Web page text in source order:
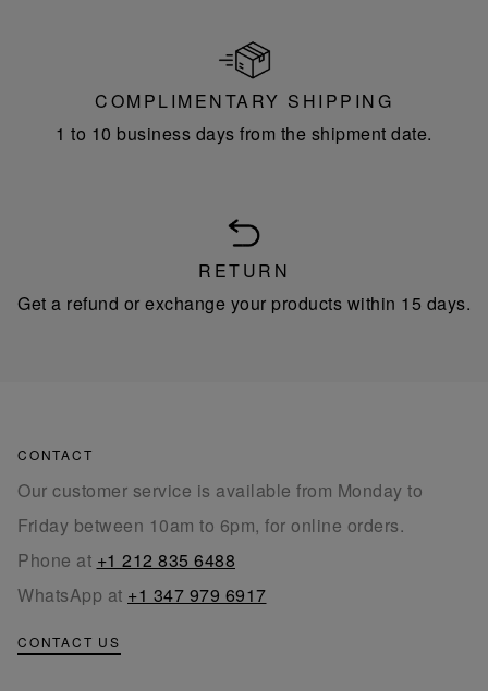
COMPLIMENTARY SHIPPING
1 to 10 business days from the shipment date.
RETURN
Get a refund or exchange your products within 15 days.
CONTACT
Our customer service is available from Monday to
Friday between 10am to 6pm, for online orders.
Phone at +1 212 835 6488
WhatsApp at +1 347 979 6917
CONTACT US